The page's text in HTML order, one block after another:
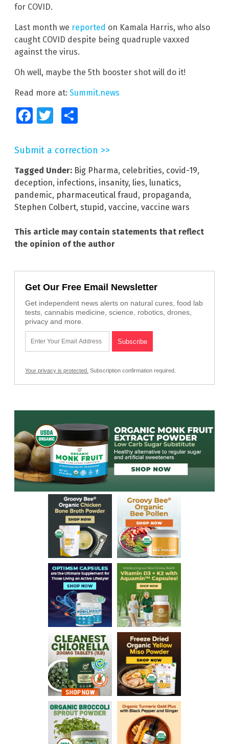
for COVID.
Last month we reported on Kamala Harris, who also
caught COVID despite being quadruple vaxxed
against the virus.
Oh well, maybe the 5th booster shot will do it!
Read more at: Summit.news
FacebookTwitter
Submit a correction >>
Tagged Under: Big Pharma, celebrities, covid-19,
deception, infections, insanity, lies, lunatics,
pandemic, pharmaceutical fraud, propaganda,
Stephen Colbert, stupid, vaccine, vaccine wars
This article may contain statements that reflect
the opinion of the author
Get Our Free Email Newsletter
Get independent news alerts on natural cures, food lab
tests, cannabis medicine, science, robotics, drones,
privacy and more.
Your privacy is protected. Subscription confirmation required.